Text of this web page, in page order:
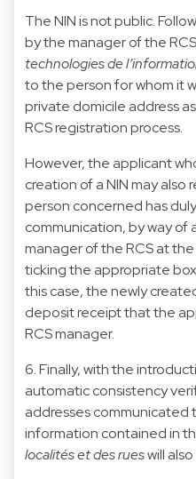
The NIN is not public.
by the manager of the
technologies de
to the person for whom it
private domicile address
RCS registration process.
However, the applicant
creation of a NIN may
person concerned has
communication, by way of
manager of the RCS at
ticking the appropriate
this case, the newly
deposit receipt that the
RCS manager.
6. Finally, with the
automatic consistency
addresses communicated
information contained in
localités et des rueswill